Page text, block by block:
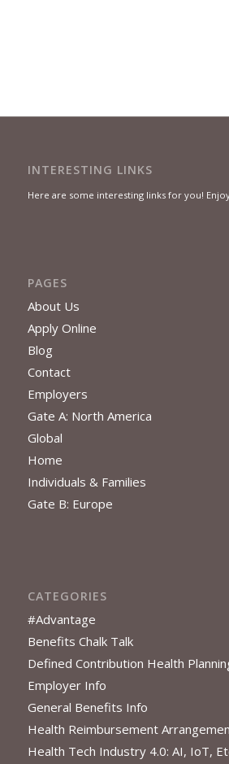
INTERESTING LINKS
Here are some interesting links for you!
PAGES
About Us
Apply Online
Blog
Contact
Employers
Gate A: North America
Global
Home
Individuals & Families
Gate B: Europe
CATEGORIES
#Advantage
Benefits Chalk Talk
Defined Contribution Health
Employer Info
General Benefits Info
Health Reimbursement
Health Tech Industry 4.0: AI, IoT,